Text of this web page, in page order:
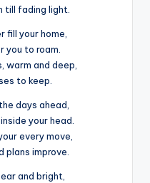
till fading light.
fill your home,
to roam.
warm and deep,
to keep.
days ahead,
your head.
every move,
plans improve.
and bright,